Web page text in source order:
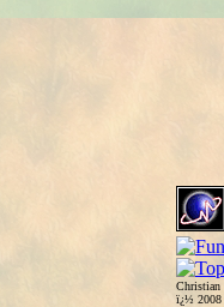
Christian
ï¿½ 2008